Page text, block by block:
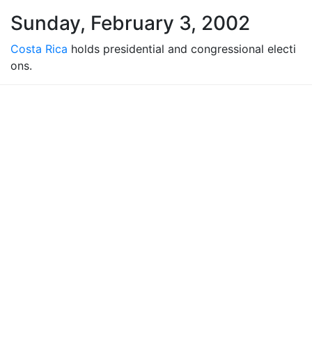
Sunday, February 3, 2002
Costa Rica holds presidential and congressional electi
ons.